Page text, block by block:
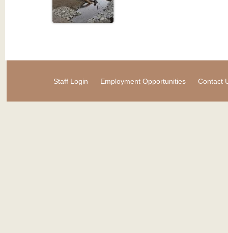
Staff Login Employment Opportunities Contact